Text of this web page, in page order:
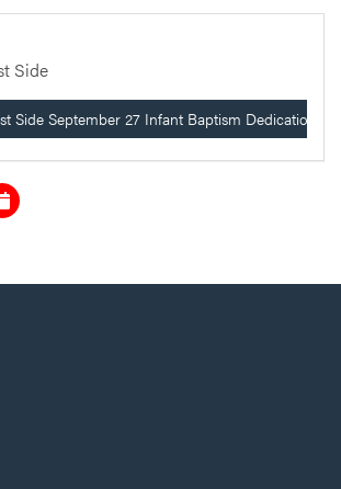
Side
Side September 27 Infant Baptism Dedication